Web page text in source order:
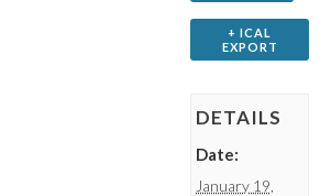
+ ICAL
EXPORT
DETAILS
Date:
January 19,